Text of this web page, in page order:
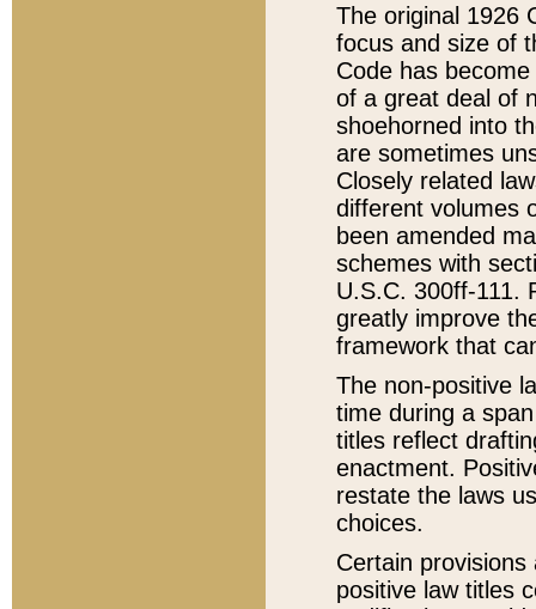
The original 1926
focus and size of
Code has
of a great deal of
shoehorned into
are sometimes
Closely related
different volumes
been amended
schemes with
U.S.C. 300ff-111.
greatly improve
framework that
The non-positive
time during a
titles reflect
enactment.
restate the laws
choices.
Certain
positive law titles